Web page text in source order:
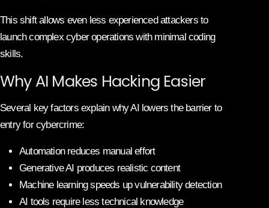
This shift allows even less experienced attackers to
launch complex cyber operations with minimal coding
skills.
Why AI Makes Hacking Easier
Several key factors explain why AI lowers the barrier to
entry for cybercrime:
Automation reduces manual effort
Generative AI produces realistic content
Machine learning speeds up vulnerability detection
AI tools require less technical knowledge